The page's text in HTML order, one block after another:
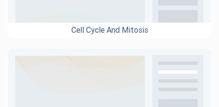
Cell Cycle And Mitosis